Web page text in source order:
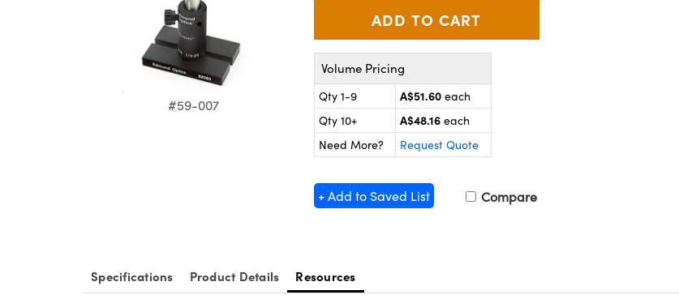
#59-007
Volume Pricing
Qty 1-9 A$51.60 each
Qty 10+
A$48.16 each
Need More?
Request Quote
+ Add to Saved List Compare
Specifications Product Details Resources